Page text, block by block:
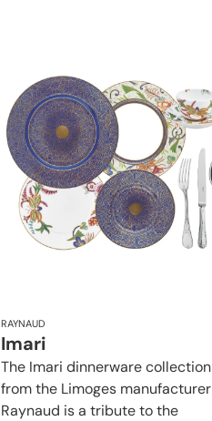
RAYNAUD
Imari
The Imari dinnerware collection
from the Limoges manufacturer
Raynaud is a tribute to the